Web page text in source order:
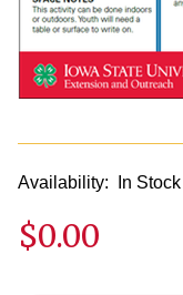
Availability: In Stock
$0.00